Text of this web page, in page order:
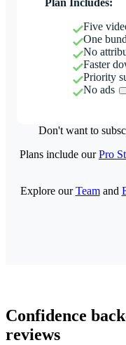
Five
One
No
Faster
Priority
No ads
Don't want to
Plans include ourPro
Explore ourTeamand
Confidence
reviews